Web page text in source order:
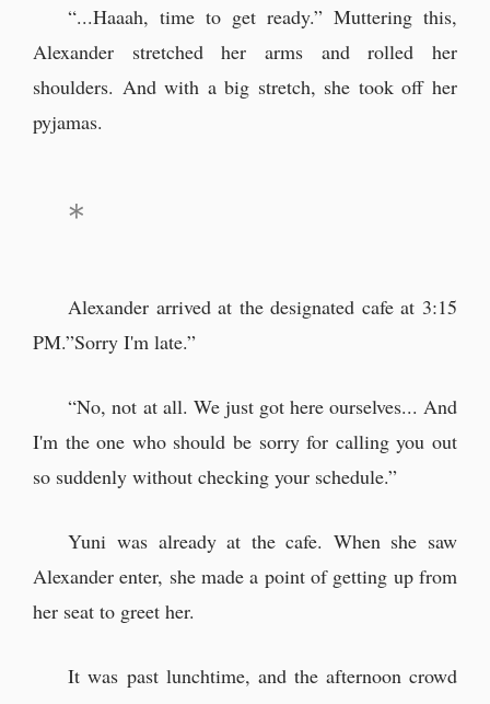
“...Haaah, time to get ready.” Muttering this,
Alexander stretched her arms and rolled her
shoulders. And with a big stretch, she took off her
pyjamas.
Alexander arrived at the designated cafe at 3:15
PM.”Sorry I'm late.”
“No, not at all. We just got here ourselves... And
I'm the one who should be sorry for calling you out
so suddenly without checking your schedule.”
Yuni was already at the cafe. When she saw
Alexander enter, she made a point of getting up from
her seat to greet her.
It was past lunchtime, and the afternoon crowd